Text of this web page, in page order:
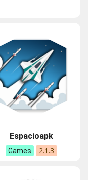
Espacioapk
Games 2.1.3